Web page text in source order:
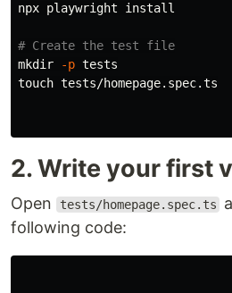
npx playwright install
# Create the test file
mkdir
-p
touch tests/homepage.spec.ts
2. Write your first
Open tests/homepage.spec.ts
following code: